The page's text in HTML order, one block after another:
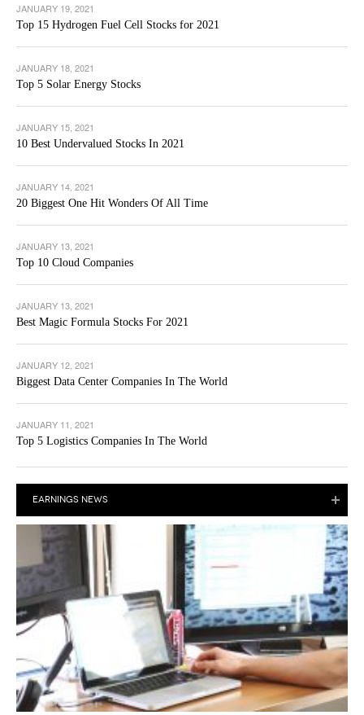
JANUARY 19, 2021
Top 15 Hydrogen Fuel Cell Stocks for 2021
JANUARY 18, 2021
Top 5 Solar Energy Stocks
JANUARY 15, 2021
10 Best Undervalued Stocks In 2021
JANUARY 14, 2021
20 Biggest One Hit Wonders Of All Time
JANUARY 13, 2021
Top 10 Cloud Companies
JANUARY 13, 2021
Best Magic Formula Stocks For 2021
JANUARY 12, 2021
Biggest Data Center Companies In The World
JANUARY 11, 2021
Top 5 Logistics Companies In The World
EARNINGS NEWS